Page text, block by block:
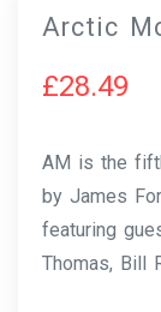
Arctic
£28.49
AM is the
by James
featuring
Thomas, Bill